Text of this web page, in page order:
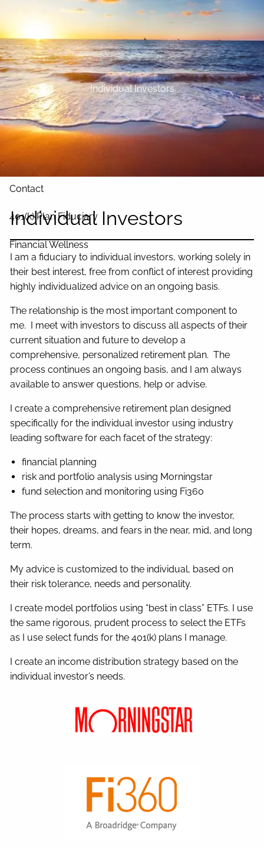
Skip to main content
Home
About
Our Services
Blog
Contact
401(k) Plan Fiduciary
Financial Wellness
Individual Investors
Individual Investors
I am a fiduciary to individual investors, working solely in
their best interest, free from conflict of interest providing
highly individualized advice on an ongoing basis.
The relationship is the most important component to
me. I meet with investors to discuss all aspects of their
current situation and future to develop a
comprehensive, personalized retirement plan. The
process continues an ongoing basis, and I am always
available to answer questions, help or advise.
I create a comprehensive retirement plan designed
specifically for the individual investor using industry
leading software for each facet of the strategy:
financial planning
risk and portfolio analysis using Morningstar
fund selection and monitoring using Fi360
The process starts with getting to know the investor,
their hopes, dreams, and fears in the near, mid, and long
term.
My advice is customized to the individual, based on
their risk tolerance, needs and personality.
I create model portfolios using “best in class” ETFs. I use
the same rigorous, prudent process to select the ETFs
as I use select funds for the 401(k) plans I manage.
I create an income distribution strategy based on the
individual investor’s needs.